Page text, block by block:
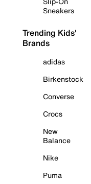
Sneakers
Trending Kids'
Brands
adidas
Birkenstock
Converse
Crocs
New
Balance
Nike
Puma